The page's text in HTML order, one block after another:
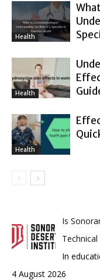
Health
Health
Health
Is
In
4 August 2026